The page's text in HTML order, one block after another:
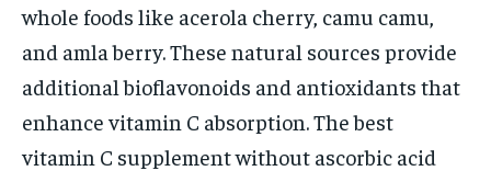
whole foods like acerola cherry, camu camu,
and amla berry. These natural sources provide
additional bioflavonoids and antioxidants that
enhance vitamin C absorption. The best
vitamin C supplement without ascorbic acid